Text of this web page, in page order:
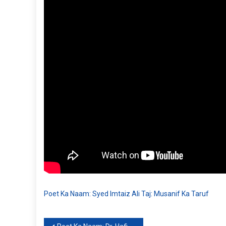
Poet Ka Naam: Syed Imtaiz Ali Taj: Musanif Ka Taruf